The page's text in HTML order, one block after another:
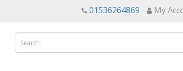
01536264869 My